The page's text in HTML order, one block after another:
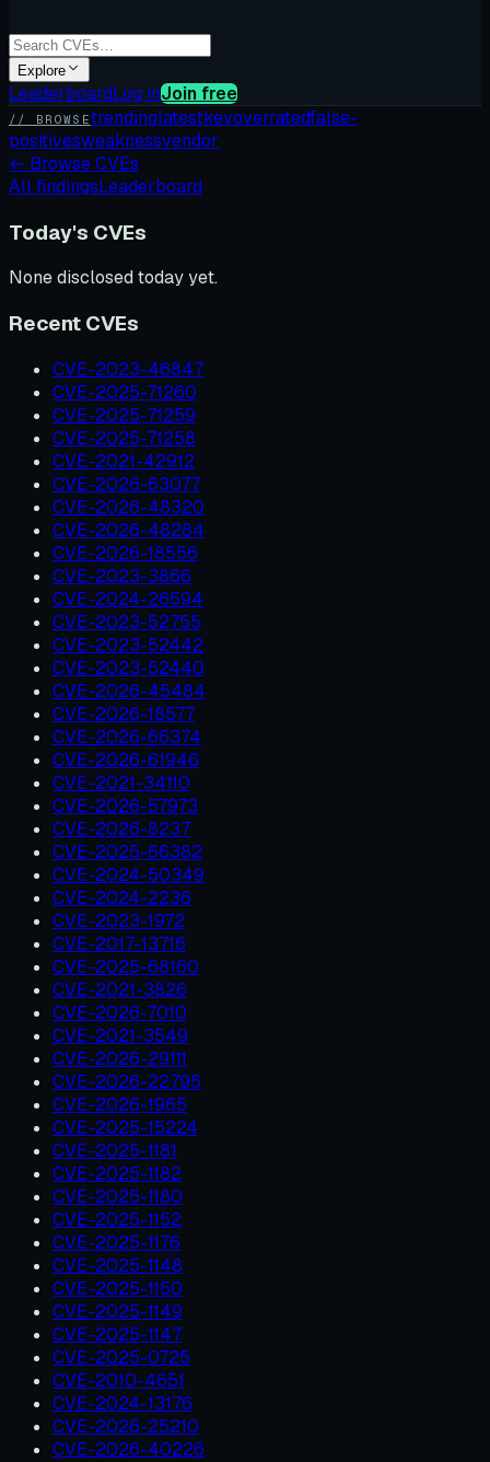
Explore
LeaderboardLog inJoin free
// BROWSEtrendinglatestkevoverratedfalse-
positivesweaknessvendor
← Browse CVEs
All findingsLeaderboard
Today's CVEs
None disclosed today yet.
Recent CVEs
CVE-2023-46847
CVE-2025-71260
CVE-2025-71259
CVE-2025-71258
CVE-2021-42912
CVE-2026-63077
CVE-2026-48320
CVE-2026-48284
CVE-2026-18556
CVE-2023-3866
CVE-2024-26594
CVE-2023-52755
CVE-2023-52442
CVE-2023-52440
CVE-2026-45484
CVE-2026-18577
CVE-2026-66374
CVE-2026-61946
CVE-2021-34110
CVE-2026-57973
CVE-2026-8237
CVE-2025-66382
CVE-2024-50349
CVE-2024-2236
CVE-2023-1972
CVE-2017-13716
CVE-2025-68160
CVE-2021-3826
CVE-2026-7010
CVE-2021-3549
CVE-2026-29111
CVE-2026-22795
CVE-2026-1965
CVE-2025-15224
CVE-2025-1181
CVE-2025-1182
CVE-2025-1180
CVE-2025-1152
CVE-2025-1176
CVE-2025-1148
CVE-2025-1150
CVE-2025-1149
CVE-2025-1147
CVE-2025-0725
CVE-2010-4651
CVE-2024-13176
CVE-2026-25210
CVE-2026-40226